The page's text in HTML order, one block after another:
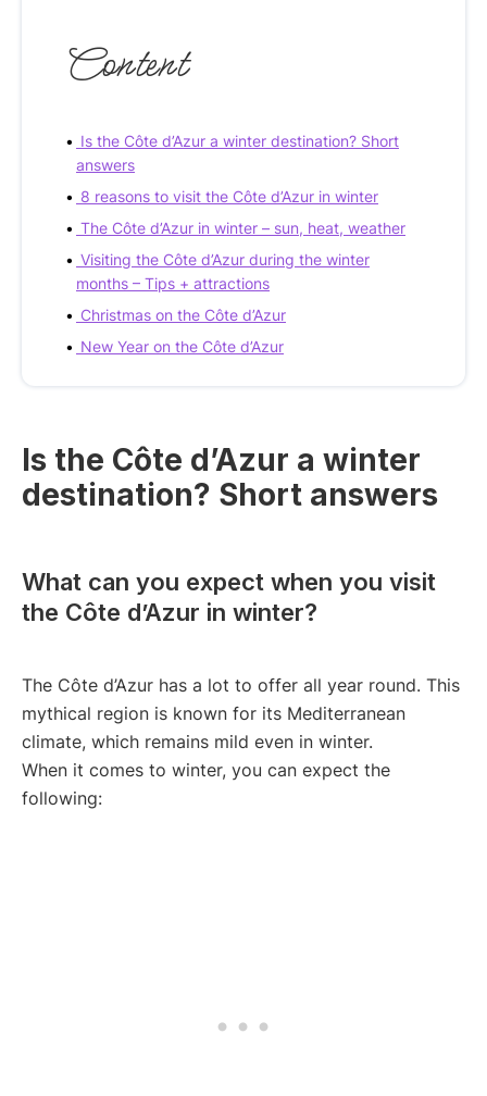
Content
Is the Côte d’Azur a winter destination? Short
answers
8 reasons to visit the Côte d’Azur in winter
The Côte d’Azur in winter – sun, heat, weather
Visiting the Côte d’Azur during the winter
months – Tips + attractions
Christmas on the Côte d’Azur
New Year on the Côte d’Azur
Is the Côte d’Azur a winter
destination? Short answers
What can you expect when you visit
the Côte d’Azur in winter?
The Côte d’Azur has a lot to offer all year round. This
mythical region is known for its Mediterranean
climate, which remains mild even in winter.
When it comes to winter, you can expect the
following: